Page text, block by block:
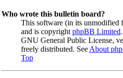
Who wrote this bulletin board?
This software (in its unmodified
and is copyright phpBB Limited
GNU General Public License,
freely distributed. See About
Top